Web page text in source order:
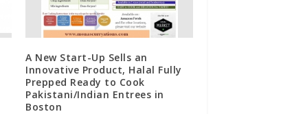
A New Start-Up Sells an
Innovative Product, Halal Fully
Prepped Ready to Cook
Pakistani/Indian Entrees in
Boston